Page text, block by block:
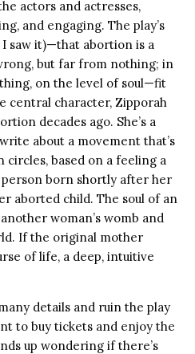
actors and actresses,
and engaging. The play’s
I saw it)—that abortion is a
but far from nothing; in
on the level of soul—fit
central character, Zipporah
decades ago. She’s a
about a movement that’s
based on a feeling a
born shortly after her
aborted child. The soul of an
woman’s womb and
If the original mother
of life, a deep, intuitive
details and ruin the play
to buy tickets and enjoy the
up wondering if there’s